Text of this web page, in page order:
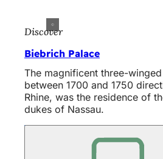
Discover
Biebrich Palace
The magnificent three-
between 1700 and 1750
Rhine, was the residence of
dukes of Nassau.